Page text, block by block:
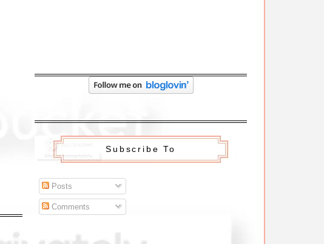
Subscribe To
Posts
Comments